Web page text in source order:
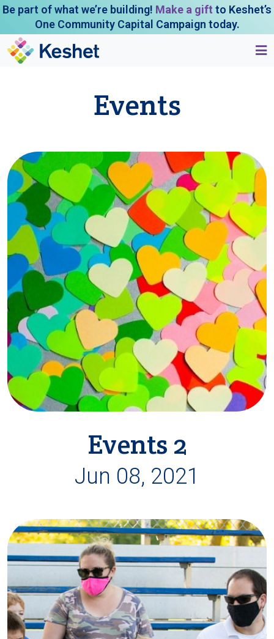
Be part of what we’re building! Make a gift to Keshet’s
One Community Capital Campaign today.
Events
Events 2
Jun 08, 2021